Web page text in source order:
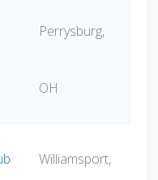
Perrysburg,
OH
Williamsport,